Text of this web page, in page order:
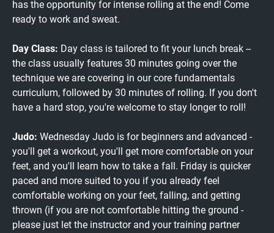
has the opportunity for intense rolling at the end! Come
ready to work and sweat.
Day Class: Day class is tailored to fit your lunch break --
the class usually features 30 minutes going over the
technique we are covering in our core fundamentals
curriculum, followed by 30 minutes of rolling. If you don't
have a hard stop, you're welcome to stay longer to roll!
Judo: Wednesday Judo is for beginners and advanced -
you'll get a workout, you'll get more comfortable on your
feet, and you'll learn how to take a fall. Friday is quicker
paced and more suited to you if you already feel
comfortable working on your feet, falling, and getting
thrown (if you are not comfortable hitting the ground -
please just let the instructor and your training partner